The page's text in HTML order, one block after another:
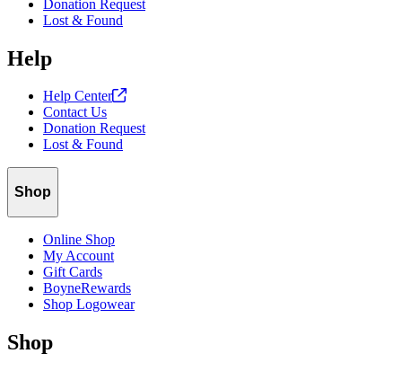
Donation Request
Lost & Found
Help
Help Center
Contact Us
Donation Request
Lost & Found
Shop
Online Shop
My Account
Gift Cards
BoyneRewards
Shop Logowear
Shop